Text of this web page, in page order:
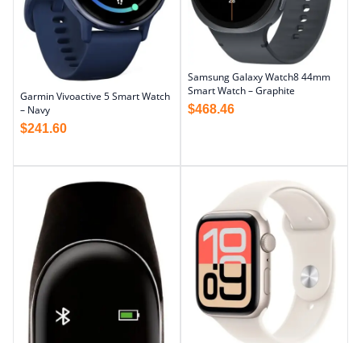
Garmin Vivoactive 5 Smart Watch
– Navy
$241.60
Samsung Galaxy Watch8 44mm
Smart Watch – Graphite
$468.46